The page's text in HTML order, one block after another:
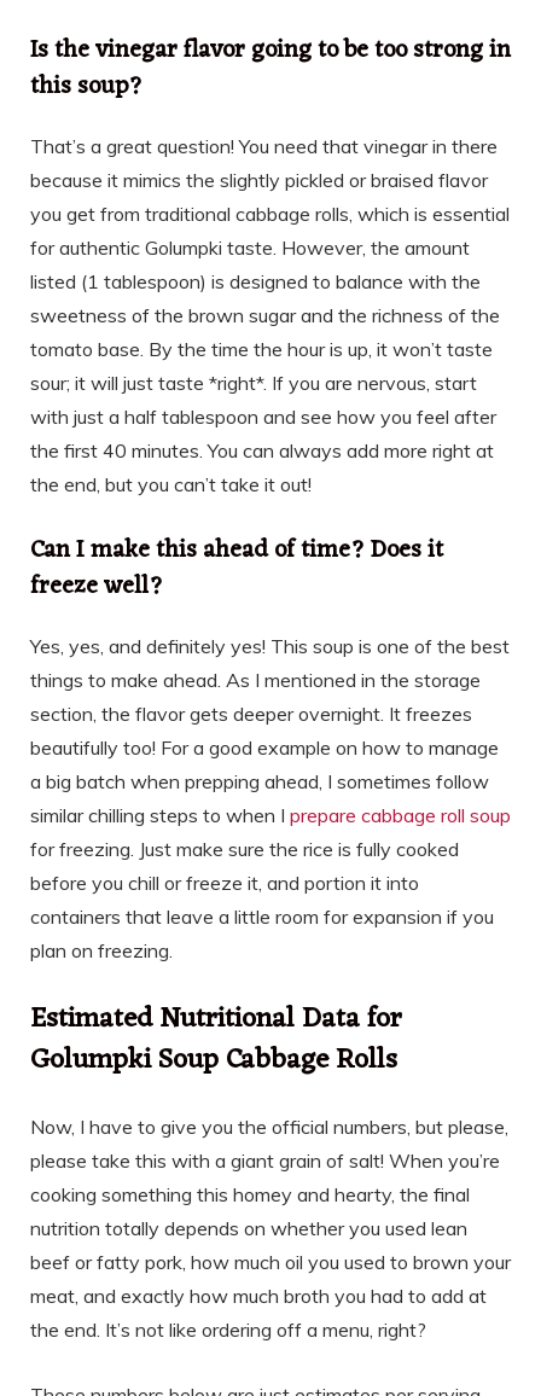
Is the vinegar flavor going to be too strong in
this soup?
That’s a great question! You need that vinegar in there
because it mimics the slightly pickled or braised flavor
you get from traditional cabbage rolls, which is essential
for authentic Golumpki taste. However, the amount
listed (1 tablespoon) is designed to balance with the
sweetness of the brown sugar and the richness of the
tomato base. By the time the hour is up, it won’t taste
sour; it will just taste *right*. If you are nervous, start
with just a half tablespoon and see how you feel after
the first 40 minutes. You can always add more right at
the end, but you can’t take it out!
Can I make this ahead of time? Does it
freeze well?
Yes, yes, and definitely yes! This soup is one of the best
things to make ahead. As I mentioned in the storage
section, the flavor gets deeper overnight. It freezes
beautifully too! For a good example on how to manage
a big batch when prepping ahead, I sometimes follow
similar chilling steps to when I prepare cabbage roll soup
for freezing. Just make sure the rice is fully cooked
before you chill or freeze it, and portion it into
containers that leave a little room for expansion if you
plan on freezing.
Estimated Nutritional Data for
Golumpki Soup Cabbage Rolls
Now, I have to give you the official numbers, but please,
please take this with a giant grain of salt! When you’re
cooking something this homey and hearty, the final
nutrition totally depends on whether you used lean
beef or fatty pork, how much oil you used to brown your
meat, and exactly how much broth you had to add at
the end. It’s not like ordering off a menu, right?